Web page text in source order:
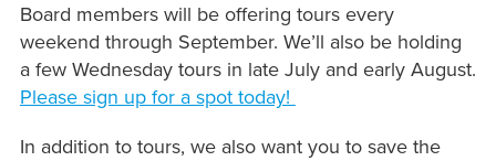
Board members will be offering tours every
weekend through September. We’ll also be holding
a few Wednesday tours in late July and early August.
Please sign up for a spot today!
In addition to tours, we also want you to save the